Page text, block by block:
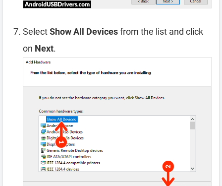
SelectShow All Devicesfrom the list and click
on Next.